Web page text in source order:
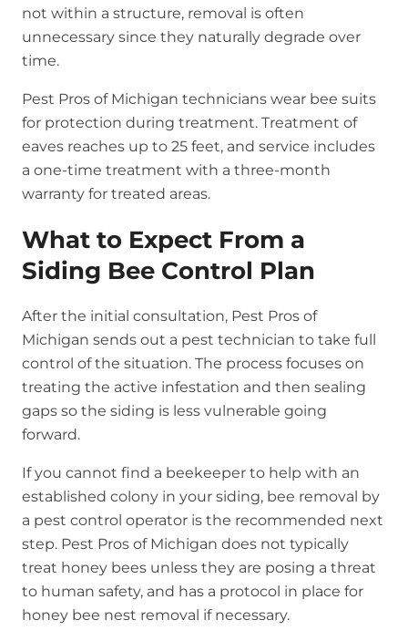
not within a structure, removal is often
unnecessary since they naturally degrade over
time.
Pest Pros of Michigan technicians wear bee suits
for protection during treatment. Treatment of
eaves reaches up to 25 feet, and service includes
a one-time treatment with a three-month
warranty for treated areas.
What to Expect From a
Siding Bee Control Plan
After the initial consultation, Pest Pros of
Michigan sends out a pest technician to take full
control of the situation. The process focuses on
treating the active infestation and then sealing
gaps so the siding is less vulnerable going
forward.
If you cannot find a beekeeper to help with an
established colony in your siding, bee removal by
a pest control operator is the recommended next
step. Pest Pros of Michigan does not typically
treat honey bees unless they are posing a threat
to human safety, and has a protocol in place for
honey bee nest removal if necessary.